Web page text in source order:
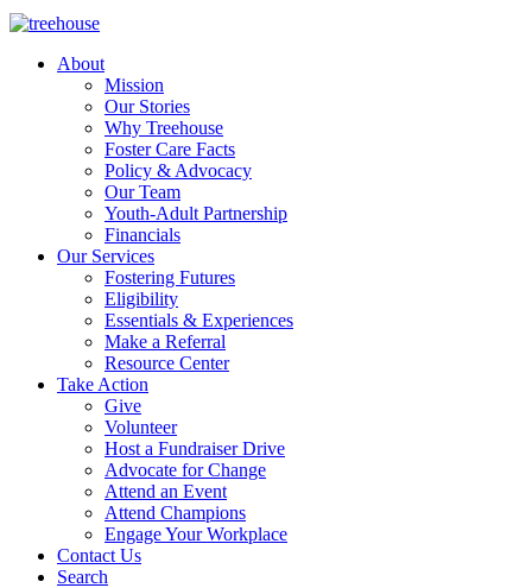
About
Mission
Our Stories
Why Treehouse
Foster Care Facts
Policy & Advocacy
Our Team
Youth-Adult Partnership
Financials
Our Services
Fostering Futures
Eligibility
Essentials & Experiences
Make a Referral
Resource Center
Take Action
Give
Volunteer
Host a Fundraiser Drive
Advocate for Change
Attend an Event
Attend Champions
Engage Your Workplace
Contact Us
Search